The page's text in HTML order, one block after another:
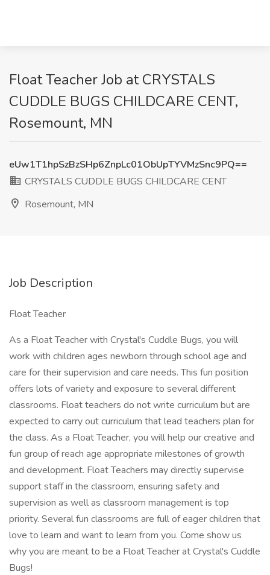
Float Teacher Job at CRYSTALS
CUDDLE BUGS CHILDCARE CENT,
Rosemount, MN
eUw1T1hpSzBzSHp6ZnpLc01ObUpTYVMzSnc9PQ==
CRYSTALS CUDDLE BUGS CHILDCARE CENT
Rosemount, MN
Job Description
Float Teacher
As a Float Teacher with Crystal's Cuddle Bugs, you will
work with children ages newborn through school age and
care for their supervision and care needs. This fun position
offers lots of variety and exposure to several different
classrooms. Float teachers do not write curriculum but are
expected to carry out curriculum that lead teachers plan for
the class. As a Float Teacher, you will help our creative and
fun group of reach age appropriate milestones of growth
and development. Float Teachers may directly supervise
support staff in the classroom, ensuring safety and
supervision as well as classroom management is top
priority. Several fun classrooms are full of eager children that
love to learn and want to learn from you. Come show us
why you are meant to be a Float Teacher at Crystal's Cuddle
Bugs!